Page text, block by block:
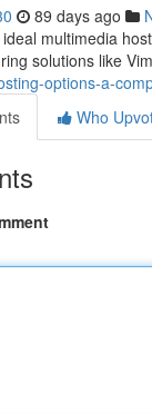
89 days ago
multimedia
solutions like
options-a-
Who